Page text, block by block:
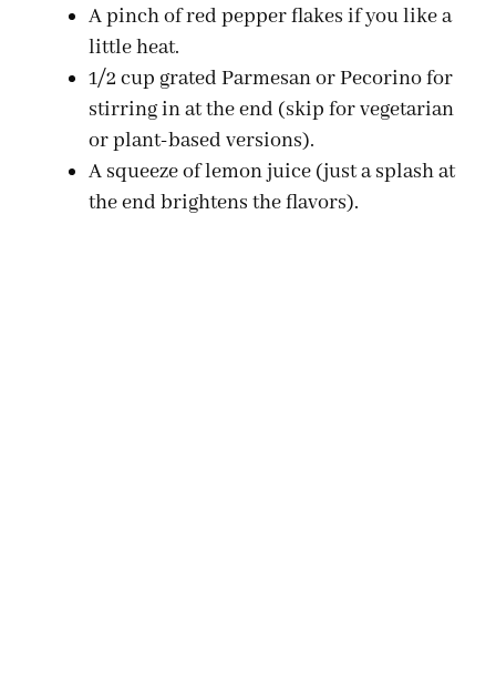
A pinch of red pepper flakes if you like a
little heat.
1/2 cup grated Parmesan or Pecorino for
stirring in at the end (skip for vegetarian
or plant-based versions).
A squeeze of lemon juice (just a splash at
the end brightens the flavors).